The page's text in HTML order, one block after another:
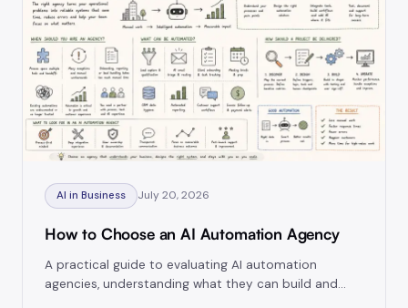
AI in Business July 20, 2026
How to Choose an AI Automation Agency
A practical guide to evaluating AI automation
agencies, understanding what they can build and